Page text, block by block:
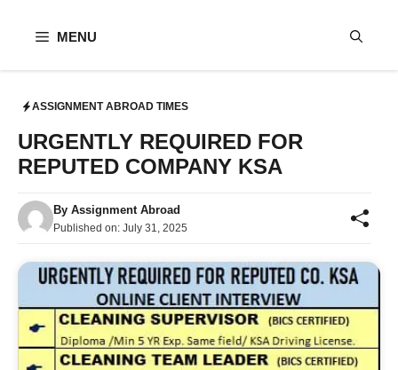
MENU
ASSIGNMENT ABROAD TIMES
URGENTLY REQUIRED FOR
REPUTED COMPANY KSA
By Assignment Abroad
Published on: July 31, 2025